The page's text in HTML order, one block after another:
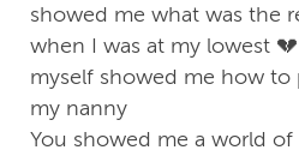
showed me what was the
when I was at my lowest
myself showed me how to
my nanny
You showed me a world of